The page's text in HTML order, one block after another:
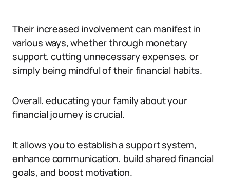
Their increased involvement can manifest in
various ways, whether through monetary
support, cutting unnecessary expenses, or
simply being mindful of their financial habits.
Overall, educating your family about your
financial journey is crucial.
It allows you to establish a support system,
enhance communication, build shared financial
goals, and boost motivation.